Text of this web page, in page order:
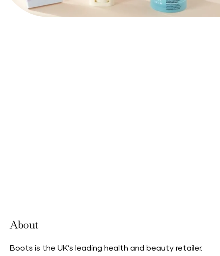
About
Boots is the UK’s leading health and beauty retailer.